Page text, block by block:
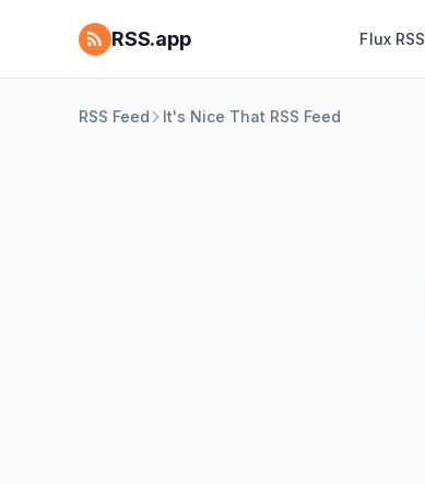
RSS.app Flux RSS
RSS Feed It's Nice That RSS Feed